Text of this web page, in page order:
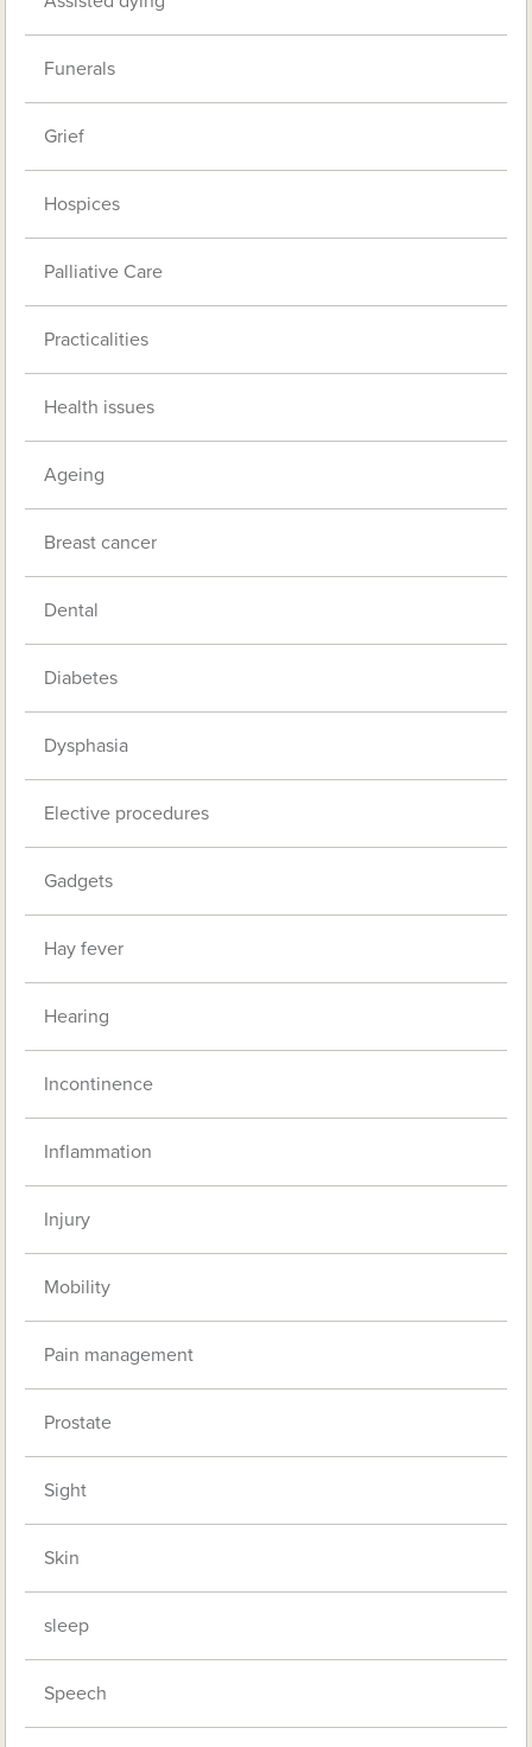
Funerals
Grief
Hospices
Palliative Care
Practicalities
Health issues
Ageing
Breast cancer
Dental
Diabetes
Dysphasia
Elective procedures
Gadgets
Hay fever
Hearing
Incontinence
Inflammation
Injury
Mobility
Pain management
Prostate
Sight
Skin
sleep
Speech